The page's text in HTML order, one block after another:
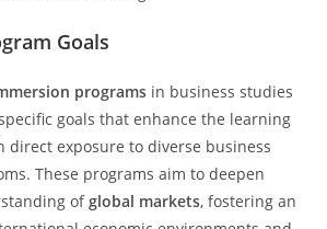
Goals
programs in business studies
goals that enhance the learning
direct exposure to diverse business
These programs aim to deepen
ofglobal markets, fostering an